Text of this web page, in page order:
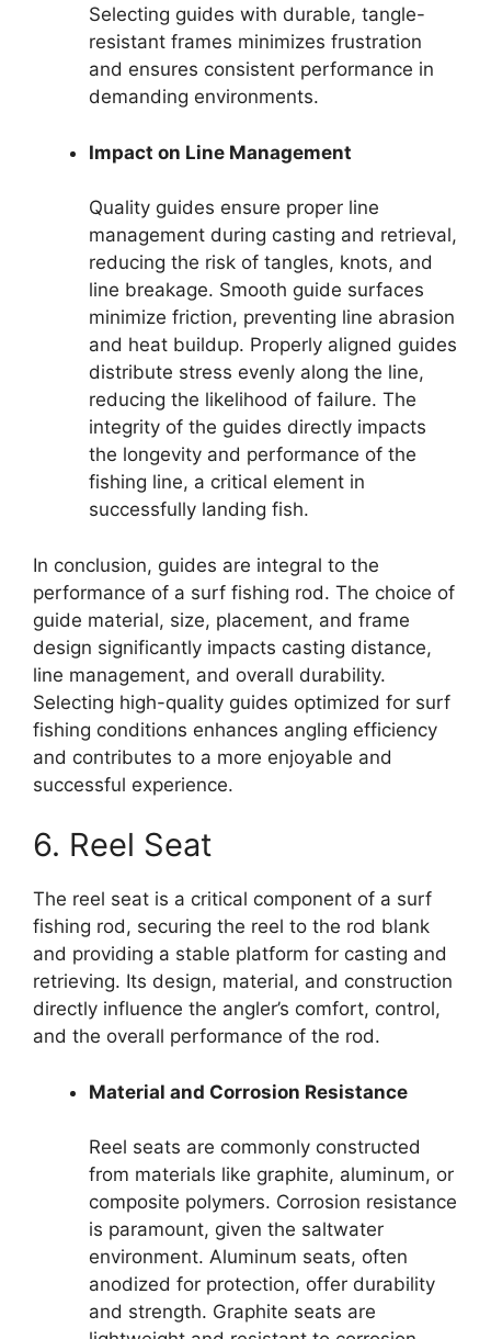
Selecting guides with durable, tangle-
resistant frames minimizes frustration
and ensures consistent performance in
demanding environments.
Impact on Line Management
Quality guides ensure proper line
management during casting and retrieval,
reducing the risk of tangles, knots, and
line breakage. Smooth guide surfaces
minimize friction, preventing line abrasion
and heat buildup. Properly aligned guides
distribute stress evenly along the line,
reducing the likelihood of failure. The
integrity of the guides directly impacts
the longevity and performance of the
fishing line, a critical element in
successfully landing fish.
In conclusion, guides are integral to the
performance of a surf fishing rod. The choice of
guide material, size, placement, and frame
design significantly impacts casting distance,
line management, and overall durability.
Selecting high-quality guides optimized for surf
fishing conditions enhances angling efficiency
and contributes to a more enjoyable and
successful experience.
6. Reel Seat
The reel seat is a critical component of a surf
fishing rod, securing the reel to the rod blank
and providing a stable platform for casting and
retrieving. Its design, material, and construction
directly influence the angler’s comfort, control,
and the overall performance of the rod.
Material and Corrosion Resistance
Reel seats are commonly constructed
from materials like graphite, aluminum, or
composite polymers. Corrosion resistance
is paramount, given the saltwater
environment. Aluminum seats, often
anodized for protection, offer durability
and strength. Graphite seats are